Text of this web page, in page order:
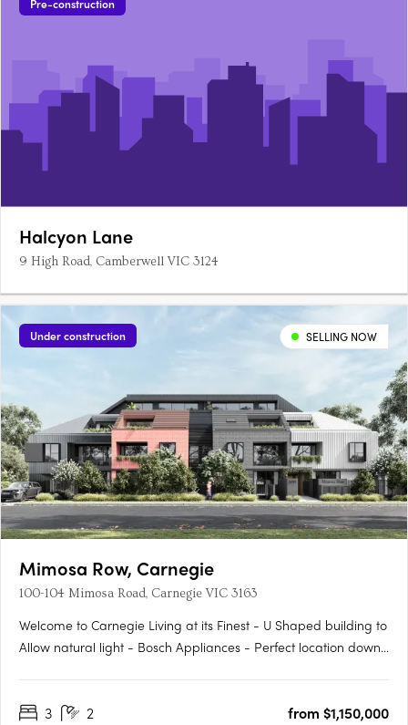
Pre-construction
Halcyon Lane
9 High Road, Camberwell VIC 3124
Under construction SELLING NOW
Mimosa Row, Carnegie
100-104 Mimosa Road, Carnegie VIC 3163
Welcome to Carnegie Living at its Finest - U Shaped building to
Allow natural light - Bosch Appliances - Perfect location down
applicable - Come home to Styled comfort and pure….
3 2
from $1,150,000